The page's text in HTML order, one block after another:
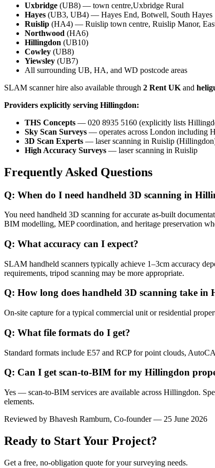
Uxbridge (UB8) — town centre,Uxbridge Rural
Hayes (UB3, UB4) — Hayes End, Botwell, South Hayes
Ruislip (HA4) — Ruislip town centre, Ruislip Manor,
Northwood (HA6)
Hillingdon (UB10)
Cowley (UB8)
Yiewsley (UB7)
All surrounding UB, HA, and WD postcode areas
SLAM scanner hire also available through 2 Rent UK and
Providers explicitly serving Hillingdon:
THS Concepts — 020 8935 5160 (explicitly lists
Sky Scan Surveys — operates across London including
3D Scan Experts — laser scanning in Ruislip
High Accuracy Surveys — laser scanning in Ruislip
Frequently Asked Questions
Q: When do I need handheld 3D scanning in
You need handheld 3D scanning for accurate as-built
BIM modelling, MEP coordination, and heritage preservation
Q: What accuracy can I expect?
SLAM handheld scanners typically achieve 1–3cm accuracy
requirements, tripod scanning may be more appropriate.
Q: How long does handheld 3D scanning take in
On-site capture for a typical commercial unit or residential
Q: What file formats do I get?
Standard formats include E57 and RCP for point clouds,
Q: Can I get scan-to-BIM for my Hillingdon
Yes — scan-to-BIM services are available across Hillingdon.
elements.
Reviewed by Bhavesh Ramburn, Co-founder — 25 June 2026
Ready to Start Your Project?
Get a free, no-obligation quote for your surveying needs.